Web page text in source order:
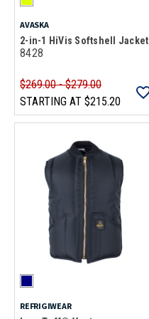
AVASKA
2-in-1 HiVis Softshell Jacket
8428
$269.00 - $279.00
STARTING AT $215.20
REFRIGIWEAR